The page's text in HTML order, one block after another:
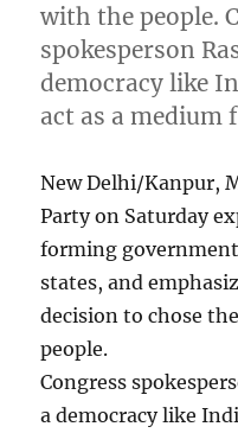
with the people.
spokesperson
democracy like
act as a medium
New Delhi/Kanpur,
Party on Saturday
forming
states, and
decision to chose
people.
Congress
a democracy like